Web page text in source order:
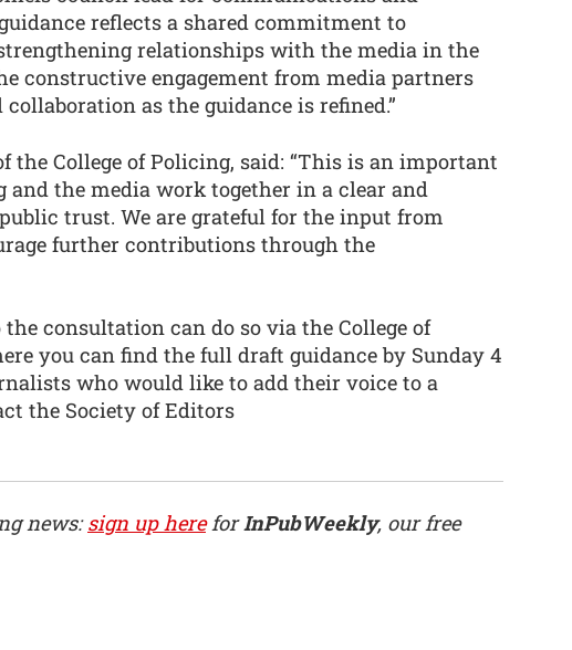
reflects a shared commitment to
relationships with the media in the
constructive engagement from media partners
as the guidance is refined.”
the College of Policing, said: “This is an important
the media work together in a clear and
trust. We are grateful for the input from
further contributions through the
consultation can do so via the College of
you can find the full draft guidance by Sunday 4
who would like to add their voice to a
the Society of Editors
news:sign up hereforInPubWeekly, our free